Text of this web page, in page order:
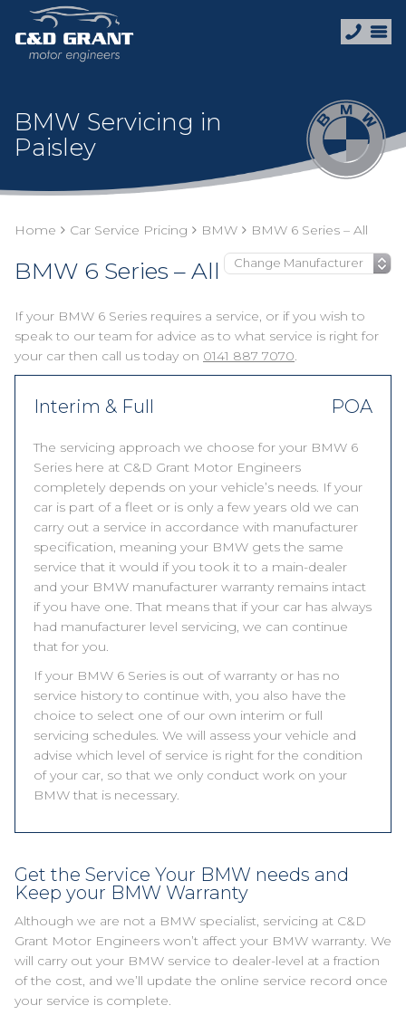
BMW Servicing in
Paisley
Home Car Service Pricing BMW BMW 6 Series – All
BMW 6 Series – All
If your BMW 6 Series requires a service, or if you wish to
speak to our team for advice as to what service is right for
your car then call us today on 0141 887 7070.
Interim & Full POA
The servicing approach we choose for your BMW 6
Series here at C&D Grant Motor Engineers
completely depends on your vehicle’s needs. If your
car is part of a fleet or is only a few years old we can
carry out a service in accordance with manufacturer
specification, meaning your BMW gets the same
service that it would if you took it to a main-dealer
and your BMW manufacturer warranty remains intact
if you have one. That means that if your car has always
had manufacturer level servicing, we can continue
that for you.
If your BMW 6 Series is out of warranty or has no
service history to continue with, you also have the
choice to select one of our own interim or full
servicing schedules. We will assess your vehicle and
advise which level of service is right for the condition
of your car, so that we only conduct work on your
BMW that is necessary.
Get the Service Your BMW needs and
Keep your BMW Warranty
Although we are not a BMW specialist, servicing at C&D
Grant Motor Engineers won’t affect your BMW warranty. We
will carry out your BMW service to dealer-level at a fraction
of the cost, and we’ll update the online service record once
your service is complete.